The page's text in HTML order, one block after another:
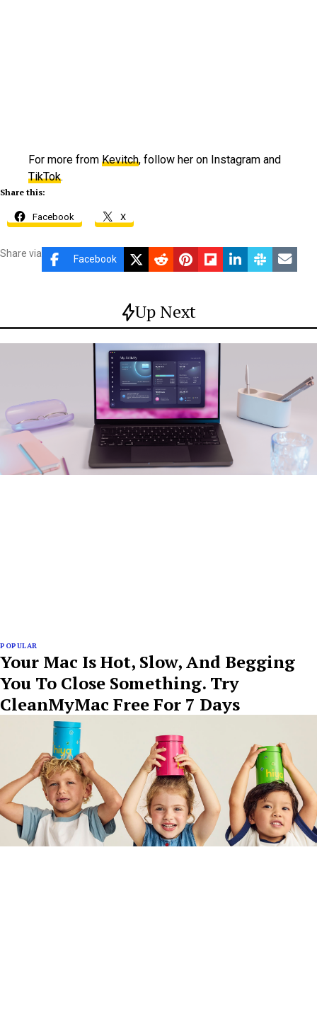
For more from Kevitch, follow her on Instagram and
TikTok.
Share this:
Facebook X
Share via Facebook
Up Next
POPULAR
Your Mac Is Hot, Slow, And Begging
You To Close Something. Try
CleanMyMac Free For 7 Days